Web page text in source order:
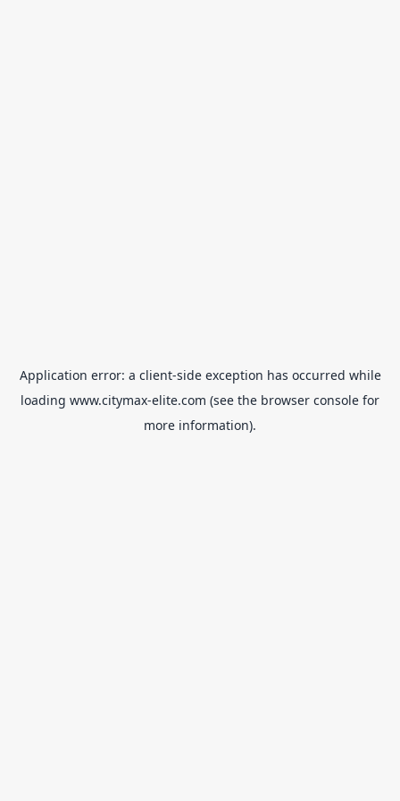
Application error: a client-side exception has occurred while
loading www.citymax-elite.com (see the browser console for
more information).